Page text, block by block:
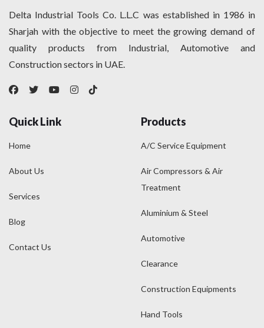
Delta Industrial Tools Co. L.L.C was established in 1986 in
Sharjah with the objective to meet the growing demand of
quality products from Industrial, Automotive and
Construction sectors in UAE.
Quick Link
Home
About Us
Services
Blog
Contact Us
Products
A/C Service Equipment
Air Compressors & Air
Treatment
Aluminium & Steel
Automotive
Clearance
Construction Equipments
Hand Tools